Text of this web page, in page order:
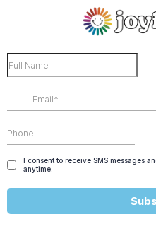
I consent to receive SMS messages
anytime.